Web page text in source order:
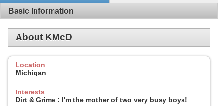
Basic Information
About KMcD
Location
Michigan
Interests
Dirt & Grime : I'm the mother of two very busy boys!